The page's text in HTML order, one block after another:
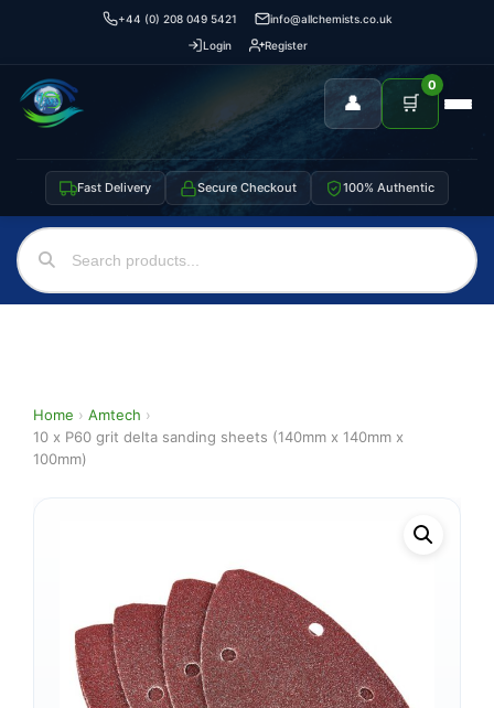
+44 (0) 208 049 5421
info@allchemists.co.uk
Login
Register
👤 🛒
0
Fast Delivery Secure Checkout 100% Authentic
Home › Amtech ›
10 x P60 grit delta sanding sheets (140mm x 140mm x
100mm)